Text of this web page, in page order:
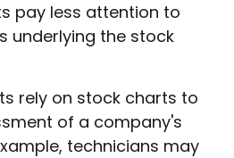
pay less attention to
underlying the stock
rely on stock charts to
of a company's
technicians may